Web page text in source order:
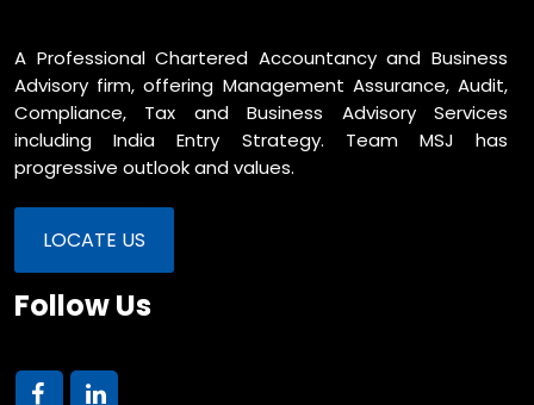
A Professional Chartered Accountancy and Business
Advisory firm, offering Management Assurance, Audit,
Compliance, Tax and Business Advisory Services
including India Entry Strategy. Team MSJ has
progressive outlook and values.
LOCATE US
Follow Us